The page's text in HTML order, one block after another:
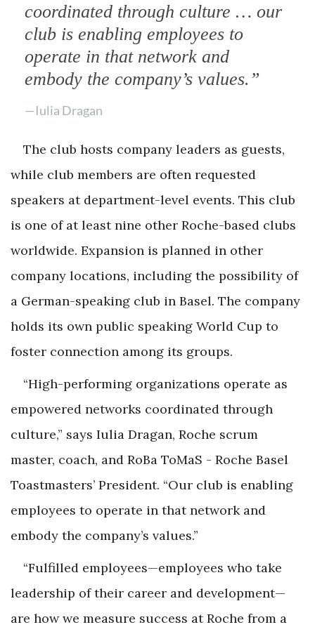
coordinated through culture … our
club is enabling employees to
operate in that network and
embody the company’s values.”
—Iulia Dragan
The club hosts company leaders as guests,
while club members are often requested
speakers at department-level events. This club
is one of at least nine other Roche-based clubs
worldwide. Expansion is planned in other
company locations, including the possibility of
a German-speaking club in Basel. The company
holds its own public speaking World Cup to
foster connection among its groups.
“High-performing organizations operate as
empowered networks coordinated through
culture,” says Iulia Dragan, Roche scrum
master, coach, and RoBa ToMaS - Roche Basel
Toastmasters’ President. “Our club is enabling
employees to operate in that network and
embody the company’s values.”
“Fulfilled employees—employees who take
leadership of their career and development—
are how we measure success at Roche from a